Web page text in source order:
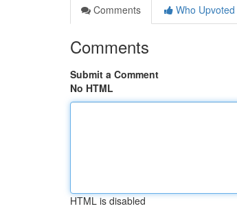
Comments
Who Upvoted
Comments
Submit a Comment
No HTML
HTML is disabled